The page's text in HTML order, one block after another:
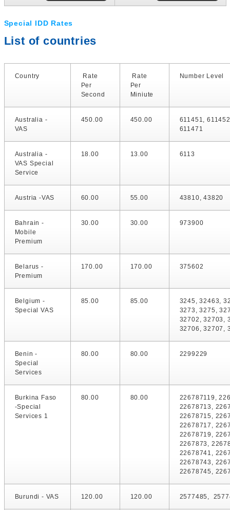
Special IDD Rates
List of countries
Country
Rate
Per
Second
Rate
Per
Miniute
Number Level
Australia -
VAS
450.00 450.00
611451,
611471
Australia -
VAS Special
Service
18.00 13.00 6113
Austria -VAS 60.00 55.00 43810, 43820
Bahrain -
Mobile
Premium
30.00 30.00 973900
Belarus -
Premium
170.00 170.00 375602
Belgium -
Special VAS
85.00 85.00
3245, 32463,
3273, 3275,
32702, 32703,
32706, 32707,
Benin -
Special
Services
80.00 80.00 2299229
Burkina Faso
-Special
Services 1
80.00 80.00
226787119,
22678713,
22678715,
22678717,
22678719,
2267873,
22678741,
22678743,
22678745,
Burundi - VAS 120.00 120.00 2577485,